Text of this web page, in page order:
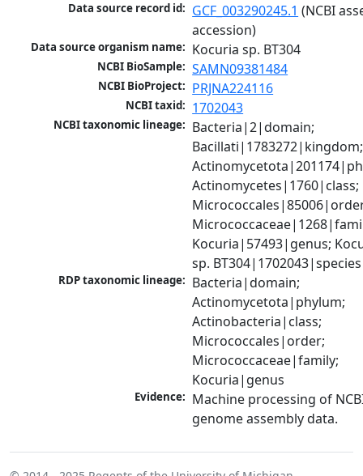
Data source record id: GCF_003290245.1 (NCBI
accession)
Data source organism name: Kocuria sp. BT304
NCBI BioSample: SAMN09381484
NCBI BioProject: PRJNA224116
NCBI taxid: 1702043
NCBI taxonomic lineage: Bacteria|2|domain;
Bacillati|1783272|kingdom;
Actinomycetes|1760|class;
Kocuria|57493|genus;
sp. BT304|1702043|species
RDP taxonomic lineage: Bacteria|domain;
Actinomycetota|phylum;
Actinobacteria|class;
Micrococcales|order;
Micrococcaceae|family;
Kocuria|genus
Evidence: Machine processing of
genome assembly data.